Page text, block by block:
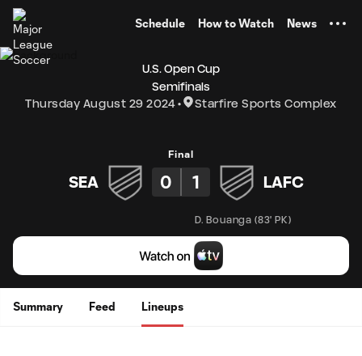
Schedule How to Watch News
U.S. Open Cup
Semifinals
Thursday August 29 2024
Starfire Sports Complex
Final
SEA 0 1 LAFC
D. Bouanga (83' PK)
Summary Feed Lineups